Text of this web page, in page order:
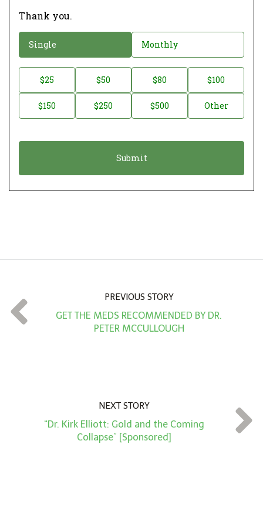
Thank you.
o
a
o
Single Monthly
o
t
t
*
$25 $50 $80 $100
$150 $250 $500 Other
PREVIOUS STORY
GET THE MEDS RECOMMENDED BY DR.
PETER MCCULLOUGH
NEXT STORY
“Dr. Kirk Elliott: Gold and the Coming
Collapse” [Sponsored]